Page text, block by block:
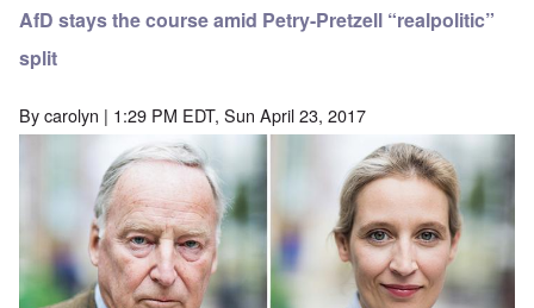
AfD stays the course amid Petry-Pretzell “realpolitic”
split
Bycarolyn | 1:29 PM EDT, Sun April 23, 2017